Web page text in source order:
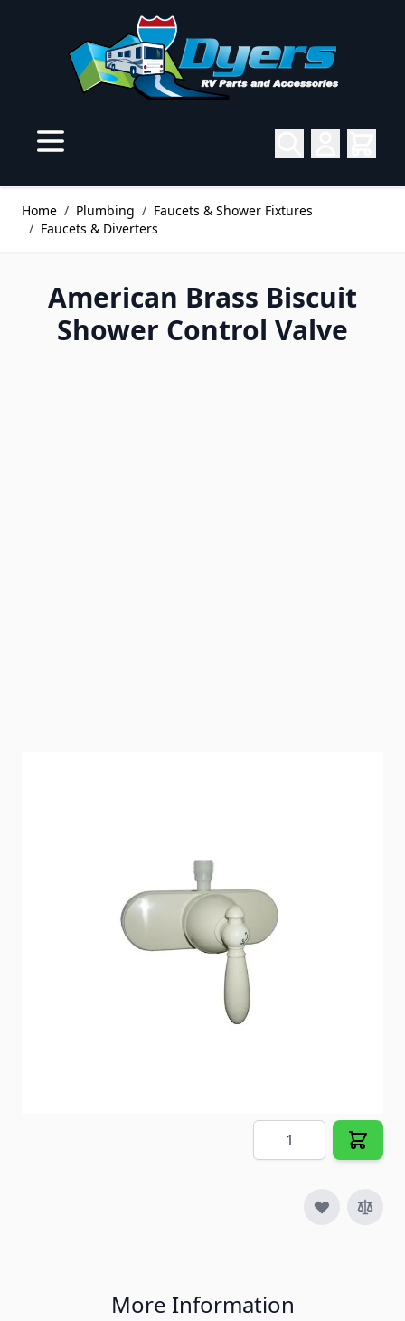
Home / Plumbing / Faucets & Shower Fixtures
/ Faucets & Diverters
American Brass Biscuit
Shower Control Valve
95504
Biscuit
Special Order Item
No
No
Quantity
More Information